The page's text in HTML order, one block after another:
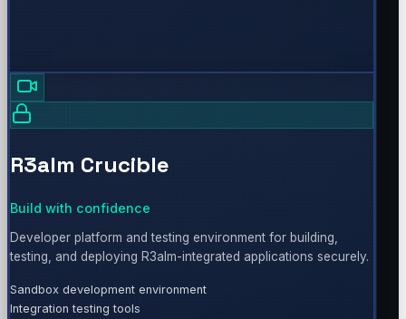
R3alm Crucible
Build with confidence
Developer platform and testing environment for building,
testing, and deploying R3alm-integrated applications securely.
Sandbox development environment
Integration testing tools